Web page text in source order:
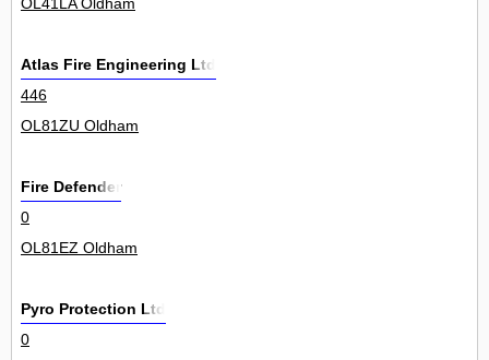
OL41LA Oldham
Atlas Fire Engineering Ltd
446
OL81ZU Oldham
Fire Defender
0
OL81EZ Oldham
Pyro Protection Ltd
0